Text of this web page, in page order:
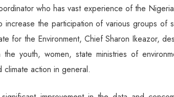
who has vast experience of the
the participation of various groups of
for the Environment, Chief Sharon Ikeazor,
youth, women, state ministries of
action in general.